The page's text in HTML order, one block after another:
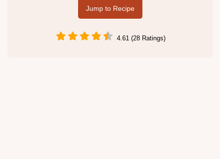
Jump to Recipe
4.61 (28 Ratings)